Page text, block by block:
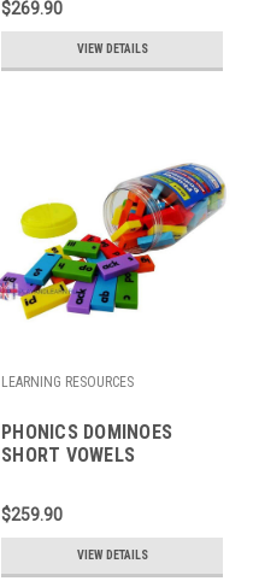
$269.90
VIEW DETAILS
LEARNING RESOURCES
PHONICS DOMINOES
SHORT VOWELS
$259.90
VIEW DETAILS